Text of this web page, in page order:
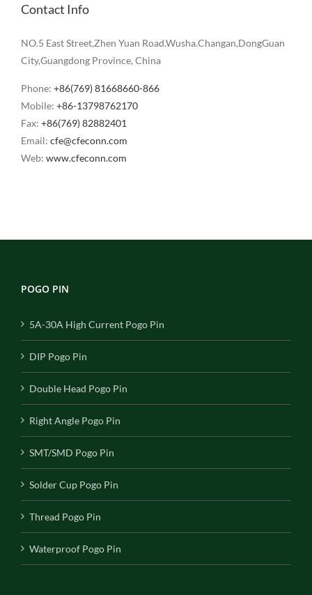
Contact Info
NO.5 East Street,Zhen Yuan Road.Wusha.Changan,DongGuan
City,Guangdong Province, China
Phone: +86(769) 81668660-866
Mobile: +86-13798762170
Fax: +86(769) 82882401
Email: cfe@cfeconn.com
Web: www.cfeconn.com
POGO PIN
5A-30A High Current Pogo Pin
DIP Pogo Pin
Double Head Pogo Pin
Right Angle Pogo Pin
SMT/SMD Pogo Pin
Solder Cup Pogo Pin
Thread Pogo Pin
Waterproof Pogo Pin